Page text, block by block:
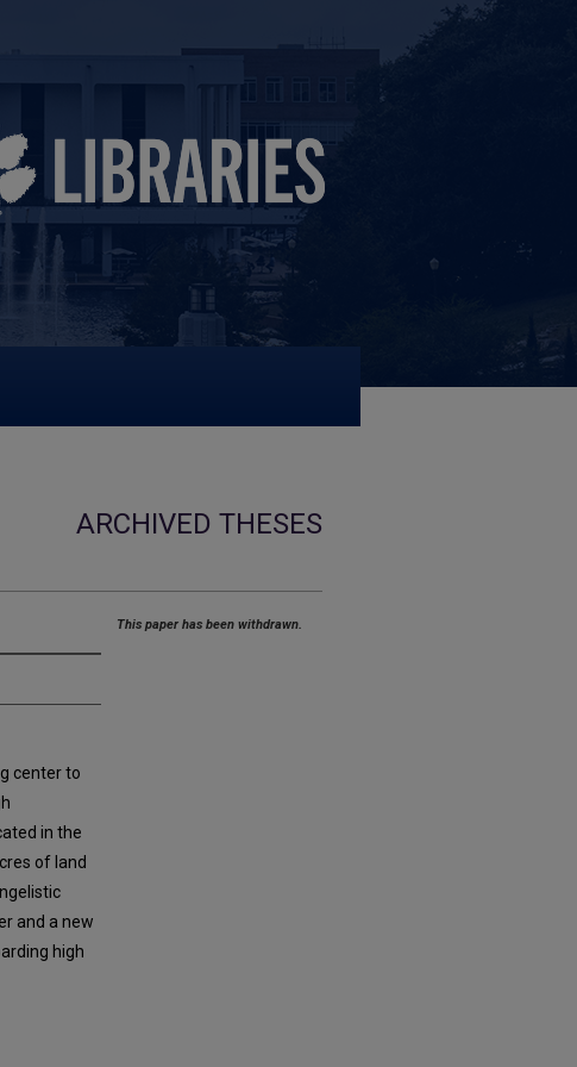
ARCHIVED THESES
center to
in the
of land
and a new
high
This paper has been withdrawn.